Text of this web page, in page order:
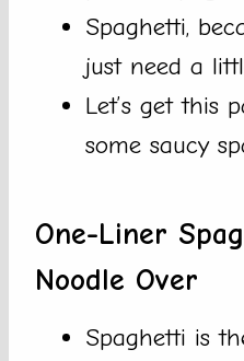
Spaghetti,
just need a
Let’s get this
some saucy
One-Liner
Noodle Over
Spaghetti is